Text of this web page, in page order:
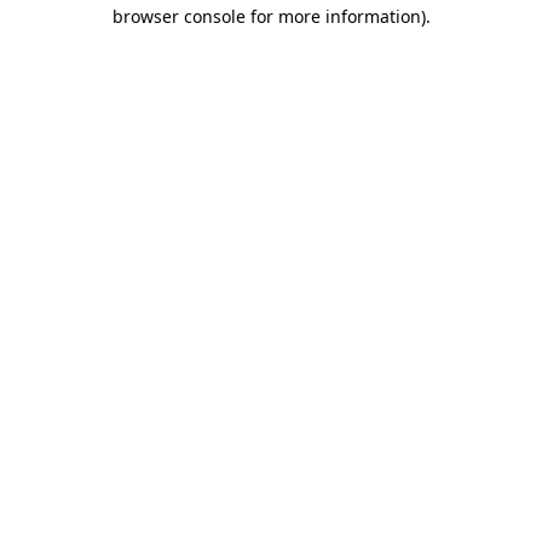
browser console for more information).